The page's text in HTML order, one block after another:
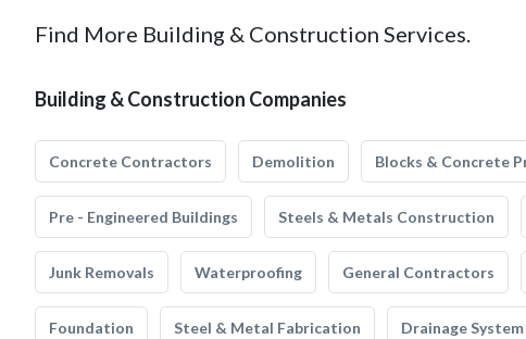
Find More Building & Construction Services.
Building & Construction Companies
Concrete Contractors Demolition Blocks & Concrete
Pre - Engineered Buildings Steels & Metals Construction
Junk Removals Waterproofing General Contractors
Foundation Steel & Metal Fabrication Drainage System